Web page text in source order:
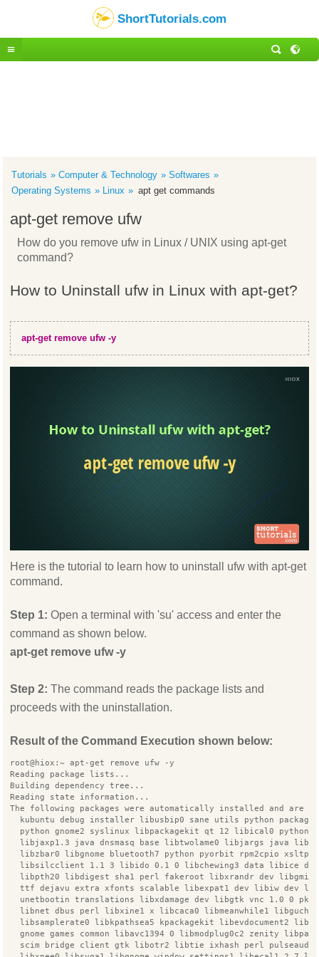
ShortTutorials.com
Tutorials Computer & Technology
Softwares
Operating Systems
Linux apt get commands
apt-get remove ufw
How do you remove ufw in Linux / UNIX using apt-get
command?
How to Uninstall ufw in Linux with apt-get?
apt-get remove ufw -y
Here is the tutorial to learn how to uninstall ufw with apt-get
command.
Step 1: Open a terminal with 'su' access and enter the
command as shown below.
apt-get remove ufw -y
Step 2: The command reads the package lists and
proceeds with the uninstallation.
Result of the Command Execution shown below:
root@hiox:~ apt-get remove ufw -y
Reading package lists...
Building dependency tree...
Reading state information...
The following packages were automatically installed and are
kubuntu debug installer libusbip0 sane utils python
python gnome2 syslinux libpackagekit qt 12 libical0 python3
libjaxp1.3 java dnsmasq base libtwolame0 libjargs java
libzbar0 libgnome bluetooth7 python pyorbit rpm2cpio
libsilcclient 1.1 3 libido 0.1 0 libchewing3 data libice
libpth20 libdigest sha1 perl fakeroot libxrandr dev
ttf dejavu extra xfonts scalable libexpat1 dev libiw dev
unetbootin translations libxdamage dev libgtk vnc 1.0 0 pkg
libnet dbus perl libxine1 x libcaca0 libmeanwhile1
libsamplerate0 libkpathsea5 kpackagekit libevdocument2
gnome games common libavc1394 0 libmodplug0c2 zenity
scim bridge client gtk libotr2 libtie ixhash perl